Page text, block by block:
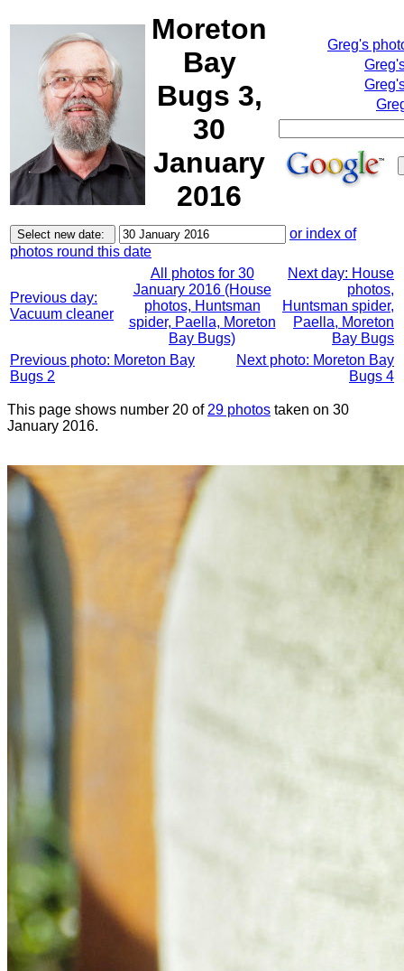
Moreton
Bay
Bugs 3,
30
January
2016
Greg's
or index of
photos round this date
Previous day:
Vacuum cleaner
All photos for 30
January 2016 (House
photos, Huntsman
spider, Paella, Moreton
Bay Bugs)
Next day: House
photos,
Huntsman spider,
Paella, Moreton
Bay Bugs
Previous photo: Moreton Bay
Bugs 2
Next photo: Moreton Bay
Bugs 4
This page shows number 20 of 29 photos taken on 30
January 2016.